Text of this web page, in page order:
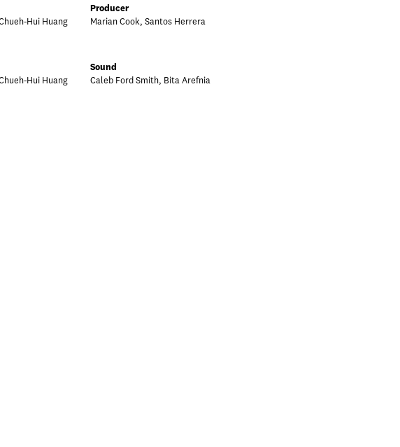
Hui Huang
Producer
Marian Cook, Santos Herrera
Hui Huang
Sound
Caleb Ford Smith, Bita Arefnia